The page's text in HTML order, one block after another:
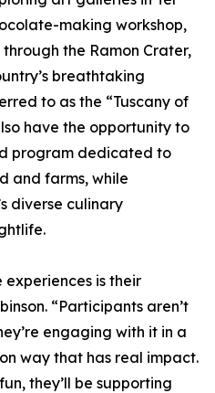
making workshop,
the Ramon Crater,
breathtaking
to as the “Tuscany of
have the opportunity to
program dedicated to
and farms, while
diverse culinary
experiences is their
“Participants aren’t
engaging with it in a
way that has real impact.
they’ll be supporting